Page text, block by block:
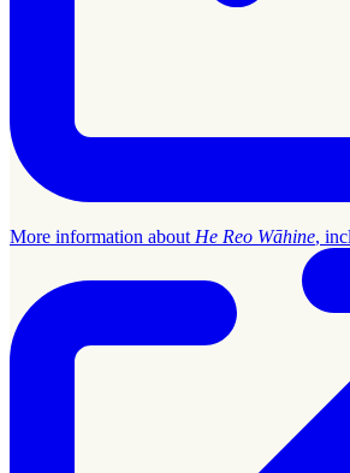
More information about He Reo Wāhine,